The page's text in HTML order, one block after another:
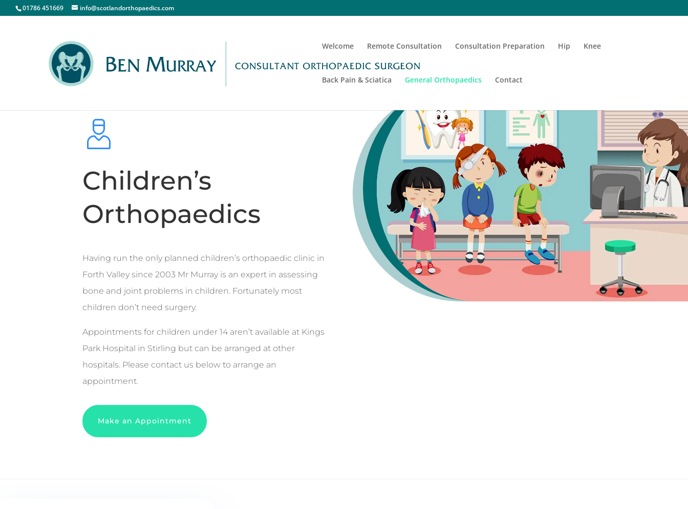
01786 451669 info@scotlandorthopaedics.com
Welcome Remote Consultation Consultation Preparation Hip Knee
Back Pain & Sciatica General Orthopaedics Contact
Children’s
Orthopaedics
Having run the only planned children’s orthopaedic clinic in
Forth Valley since 2003 Mr Murray is an expert in assessing
bone and joint problems in children. Fortunately most
children don’t need surgery.
Appointments for children under 14 aren’t available at Kings
Park Hospital in Stirling but can be arranged at other
hospitals. Please contact us below to arrange an
appointment.
Make an Appointment